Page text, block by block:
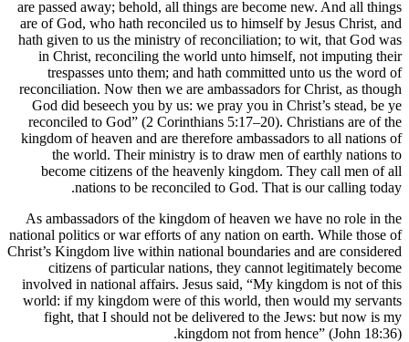
are passed away; behold, all things
are of God, who hath reconciled us
hath given to us the ministry of
in Christ, reconciling the world
trespasses unto them; and hath
reconciliation. Now then we are
God did beseech you by us: we
reconciled to God” (2 Corinthians
kingdom of heaven and are
the world. Their ministry is to
become citizens of the heavenly
nations to be reconciled to
As ambassadors of the kingdom of
national politics or war efforts of any
Christ’s Kingdom live within national
citizens of particular nations,
involved in national affairs. Jesus
world: if my kingdom were of this
fight, that I should not be
kingdom